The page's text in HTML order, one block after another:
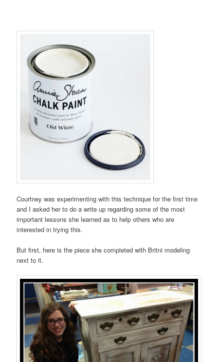
Courtney was experimenting with this technique for the first time
and I asked her to do a write up regarding some of the most
important lessons she learned as to help others who are
interested in trying this.
But first, here is the piece she completed with Britni modeling
next to it.